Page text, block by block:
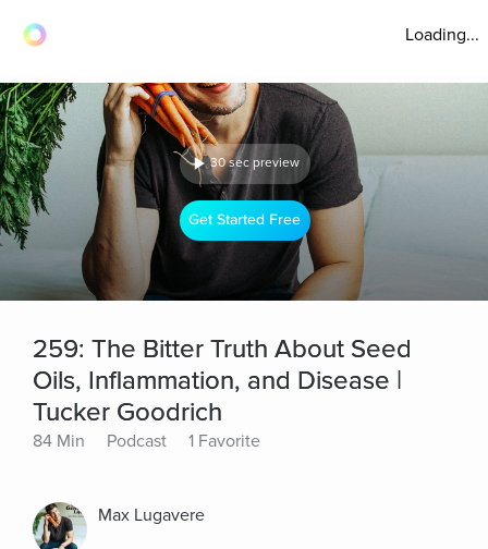
Loading...
30 sec preview
Get Started Free
259: The Bitter Truth About Seed
Oils, Inflammation, and Disease |
Tucker Goodrich
84 Min Podcast 1 Favorite
Max Lugavere